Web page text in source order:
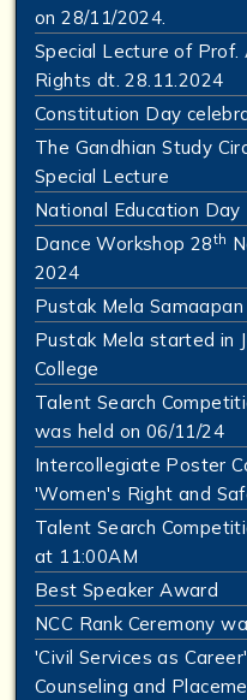
on 28/11/2024.
Special Lecture of
Rights dt. 28.11.2024
Constitution Day
The Gandhian Study
Special Lecture
National Education
Dance Workshop 28th
2024
Pustak Mela Samaapan
Pustak Mela started in
College
Talent Search
was held on 06/11/24
Intercollegiate Poster
'Women's Right and
Talent Search
at 11:00AM
Best Speaker Award
NCC Rank Ceremony
'Civil Services as
Counseling and